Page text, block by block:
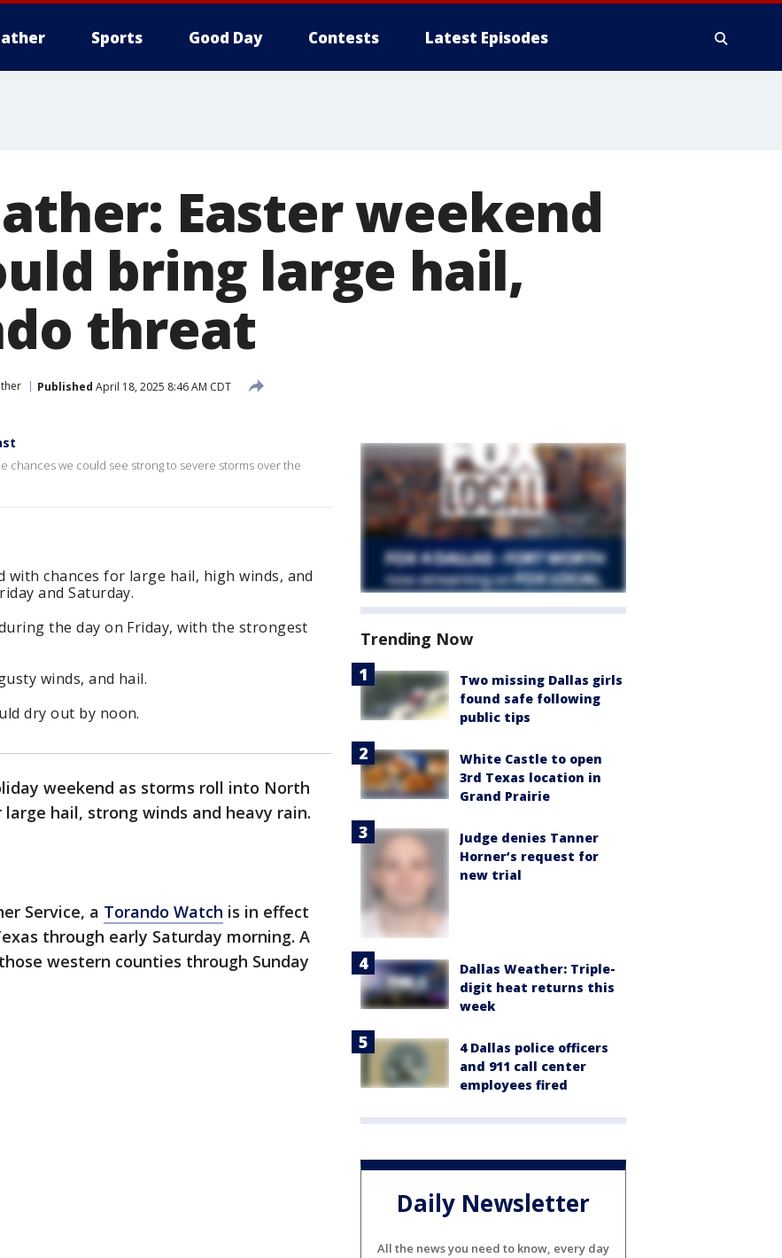
Sports Good Day Contests Latest Episodes
Easter weekend
bring large hail,
threat
Published April 18, 2025 8:46 AM CDT
chances we could see strong to severe storms over the
with chances for large hail, high winds, and
and Saturday.
the day on Friday, with the strongest
winds, and hail.
dry out by noon.
weekend as storms roll into North
hail, strong winds and heavy rain.
Service, a Torando Watch is in effect
through early Saturday morning. A
western counties through Sunday
Trending Now
Two missing Dallas girls
found safe following
public tips
White Castle to open
3rd Texas location in
Grand Prairie
Judge denies Tanner
Horner’s request for
new trial
Dallas Weather: Triple-
digit heat returns this
week
4 Dallas police officers
and 911 call center
employees fired
Daily Newsletter
All the news you need to know, every day